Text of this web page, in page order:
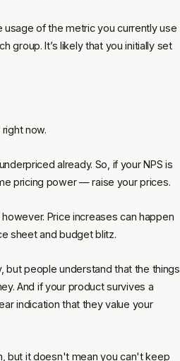
usage of the metric you currently use
group. It’s likely that you initially set
right now.
already. So, if your NPS is
pricing power — raise your prices.
Price increases can happen
sheet and budget blitz.
but people understand that the things
And if your product survives a
indication that they value your
but it doesn't mean you can't keep